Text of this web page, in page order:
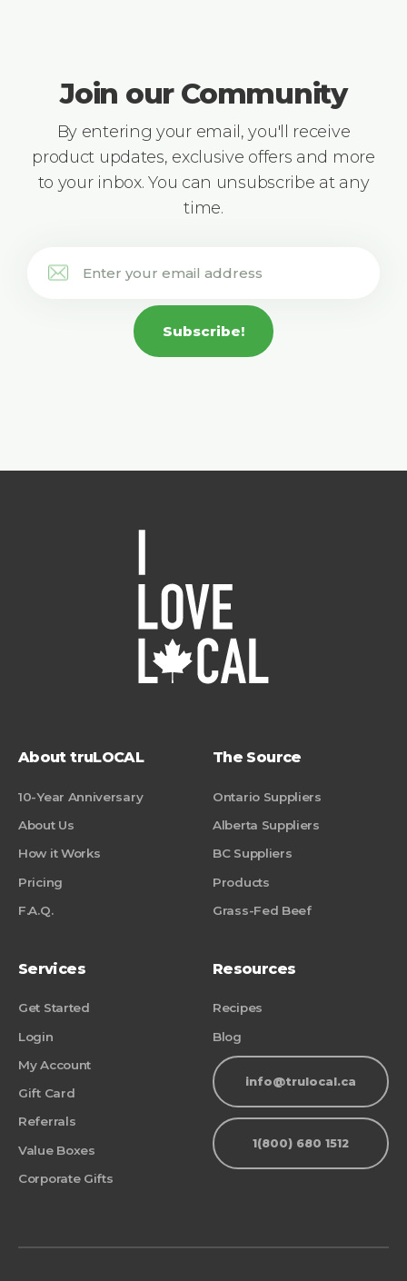
Join our Community
By entering your email, you'll receive
product updates, exclusive offers and more
to your inbox. You can unsubscribe at any
time.
Subscribe!
About truLOCAL
10-Year Anniversary
About Us
How it Works
Pricing
F.A.Q.
The Source
Ontario Suppliers
Alberta Suppliers
BC Suppliers
Products
Grass-Fed Beef
Services
Get Started
Login
My Account
Gift Card
Referrals
Value Boxes
Corporate Gifts
Resources
Recipes
Blog
info@trulocal.ca
1(800) 680 1512